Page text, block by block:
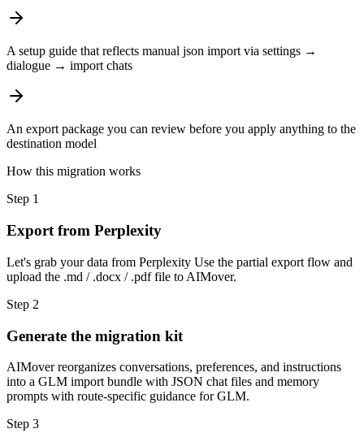
A setup guide that reflects manual json import via settings →
dialogue → import chats
An export package you can review before you apply anything to the
destination model
How this migration works
Step 1
Export from Perplexity
Let's grab your data from Perplexity Use the partial export flow and
upload the .md / .docx / .pdf file to AIMover.
Step 2
Generate the migration kit
AIMover reorganizes conversations, preferences, and instructions
into a GLM import bundle with JSON chat files and memory
prompts with route-specific guidance for GLM.
Step 3